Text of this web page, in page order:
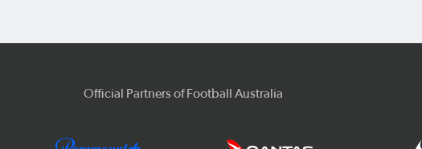
Official Partners of Football Australia